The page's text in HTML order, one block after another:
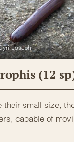
Joseph
(12
their small size,
capable of